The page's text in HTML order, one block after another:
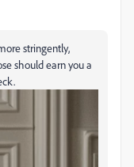
stringently,
should earn you a